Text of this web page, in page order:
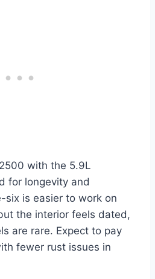
with the 5.9L
for longevity and
six is easier to work on
the interior feels dated,
are rare. Expect to pay
fewer rust issues in